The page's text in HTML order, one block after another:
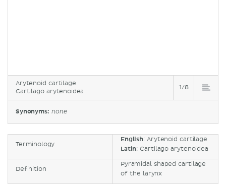
Arytenoid cartilage
Cartilago arytenoidea
1/8
Synonyms: none
Terminology
English: Arytenoid cartilage
Latin: Cartilago arytenoidea
Definition
Pyramidal shaped cartilage
of the larynx